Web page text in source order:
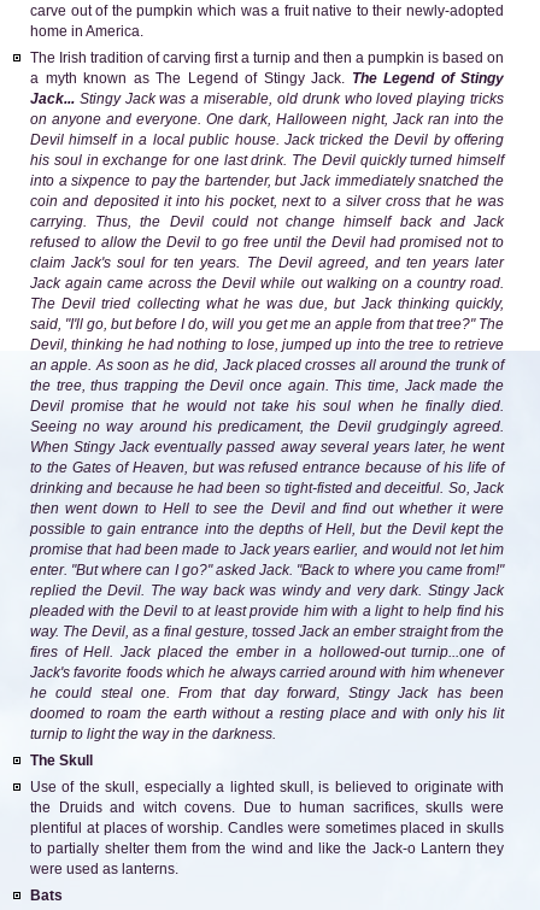
carve out of the pumpkin which was a fruit native to their newly-adopted
home in America.
The Irish tradition of carving first a turnip and then a pumpkin is based on
a myth known as The Legend of Stingy Jack. The Legend of Stingy
Jack... Stingy Jack was a miserable, old drunk who loved playing tricks
on anyone and everyone. One dark, Halloween night, Jack ran into the
Devil himself in a local public house. Jack tricked the Devil by offering
his soul in exchange for one last drink. The Devil quickly turned himself
into a sixpence to pay the bartender, but Jack immediately snatched the
coin and deposited it into his pocket, next to a silver cross that he was
carrying. Thus, the Devil could not change himself back and Jack
refused to allow the Devil to go free until the Devil had promised not to
claim Jack's soul for ten years. The Devil agreed, and ten years later
Jack again came across the Devil while out walking on a country road.
The Devil tried collecting what he was due, but Jack thinking quickly,
said, "I'll go, but before I do, will you get me an apple from that tree?" The
Devil, thinking he had nothing to lose, jumped up into the tree to retrieve
an apple. As soon as he did, Jack placed crosses all around the trunk of
the tree, thus trapping the Devil once again. This time, Jack made the
Devil promise that he would not take his soul when he finally died.
Seeing no way around his predicament, the Devil grudgingly agreed.
When Stingy Jack eventually passed away several years later, he went
to the Gates of Heaven, but was refused entrance because of his life of
drinking and because he had been so tight-fisted and deceitful. So, Jack
then went down to Hell to see the Devil and find out whether it were
possible to gain entrance into the depths of Hell, but the Devil kept the
promise that had been made to Jack years earlier, and would not let him
enter. "But where can I go?" asked Jack. "Back to where you came from!"
replied the Devil. The way back was windy and very dark. Stingy Jack
pleaded with the Devil to at least provide him with a light to help find his
way. The Devil, as a final gesture, tossed Jack an ember straight from the
fires of Hell. Jack placed the ember in a hollowed-out turnip...one of
Jack's favorite foods which he always carried around with him whenever
he could steal one. From that day forward, Stingy Jack has been
doomed to roam the earth without a resting place and with only his lit
turnip to light the way in the darkness.
The Skull
Use of the skull, especially a lighted skull, is believed to originate with
the Druids and witch covens. Due to human sacrifices, skulls were
plentiful at places of worship. Candles were sometimes placed in skulls
to partially shelter them from the wind and like the Jack-o Lantern they
were used as lanterns.
Bats